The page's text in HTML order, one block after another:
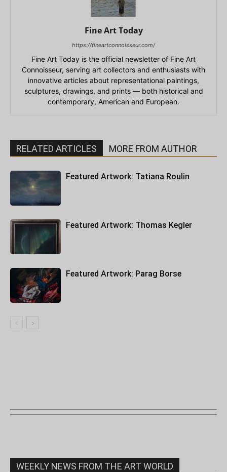
Fine Art Today
https://fineartconnoisseur.com/
Fine Art Today is the official newsletter of Fine Art
Connoisseur, serving art collectors and enthusiasts with
innovative articles about representational paintings,
sculptures, drawings, and prints — both historical and
contemporary, American and European.
RELATED ARTICLES MORE FROM AUTHOR
Featured Artwork: Tatiana Roulin
Featured Artwork: Thomas Kegler
Featured Artwork: Parag Borse
WEEKLY NEWS FROM THE ART WORLD